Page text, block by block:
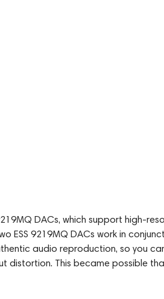
DACs, which support high-
ESS 9219MQ DACs work in
audio reproduction, so you
distortion. This became possible